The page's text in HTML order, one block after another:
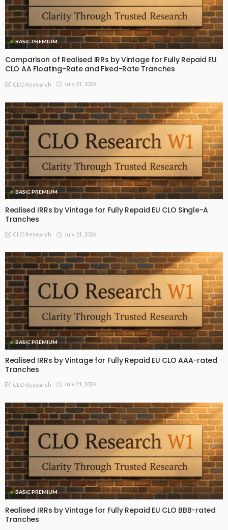
BASIC PREMIUM
Comparison of Realised IRRs by Vintage for Fully Repaid EU
CLO AA Floating-Rate and Fixed-Rate Tranches
CLO Research July 21, 2026
BASIC PREMIUM
Realised IRRs by Vintage for Fully Repaid EU CLO Single-A
Tranches
CLO Research July 21, 2026
BASIC PREMIUM
Realised IRRs by Vintage for Fully Repaid EU CLO AAA-rated
Tranches
CLO Research July 21, 2026
BASIC PREMIUM
Realised IRRs by Vintage for Fully Repaid EU CLO BBB-rated
Tranches